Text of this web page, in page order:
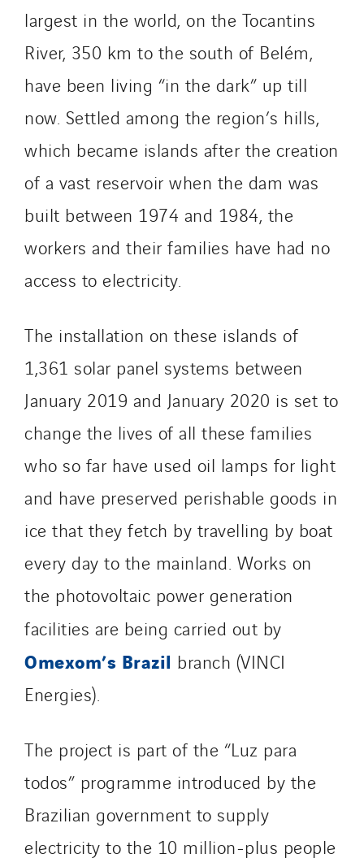
largest in the world, on the Tocantins
River, 350 km to the south of Belém,
have been living “in the dark” up till
now. Settled among the region’s hills,
which became islands after the creation
of a vast reservoir when the dam was
built between 1974 and 1984, the
workers and their families have had no
access to electricity.
The installation on these islands of
1,361 solar panel systems between
January 2019 and January 2020 is set to
change the lives of all these families
who so far have used oil lamps for light
and have preserved perishable goods in
ice that they fetch by travelling by boat
every day to the mainland. Works on
the photovoltaic power generation
facilities are being carried out by
Omexom’s Brazil branch (VINCI
Energies).
The project is part of the “Luz para
todos” programme introduced by the
Brazilian government to supply
electricity to the 10 million-plus people
Belgium
Brasil
Czech Republic
Danemark
Germany
Indonesia
Italy
Morocco
Nordic countries
Norway
Portugal
Romania
Slovakia
Spain
Sweden
Switzerland